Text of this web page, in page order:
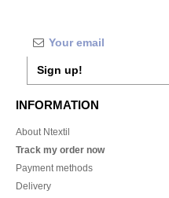
Sign up!
INFORMATION
About Ntextil
Track my order now
Payment methods
Delivery